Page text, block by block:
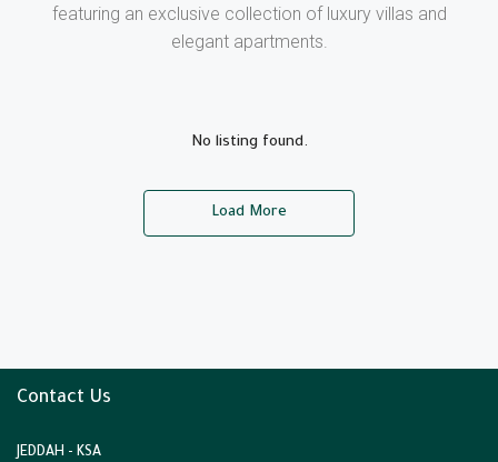
featuring an exclusive collection of luxury villas and
elegant apartments.
No listing found.
Load More
Contact Us
JEDDAH - KSA